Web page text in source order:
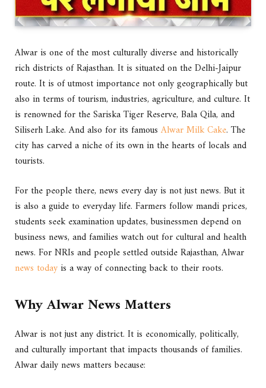
Alwar is one of the most culturally diverse and historically
rich districts of Rajasthan. It is situated on the Delhi-Jaipur
route. It is of utmost importance not only geographically but
also in terms of tourism, industries, agriculture, and culture. It
is renowned for the Sariska Tiger Reserve, Bala Qila, and
Siliserh Lake. And also for its famous Alwar Milk Cake. The
city has carved a niche of its own in the hearts of locals and
tourists.
For the people there, news every day is not just news. But it
is also a guide to everyday life. Farmers follow mandi prices,
students seek examination updates, businessmen depend on
business news, and families watch out for cultural and health
news. For NRIs and people settled outside Rajasthan, Alwar
news todayis a way of connecting back to their roots.
Why Alwar News Matters
Alwar is not just any district. It is economically, politically,
and culturally important that impacts thousands of families.
Alwar daily news matters because: